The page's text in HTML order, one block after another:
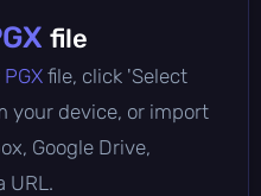
file
PGX file, click 'Select
your device, or import
Google Drive,
URL.